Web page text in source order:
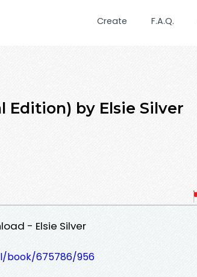
Create F.A.Q.
Edition) by Elsie Silver
- Elsie Silver
book/675786/956